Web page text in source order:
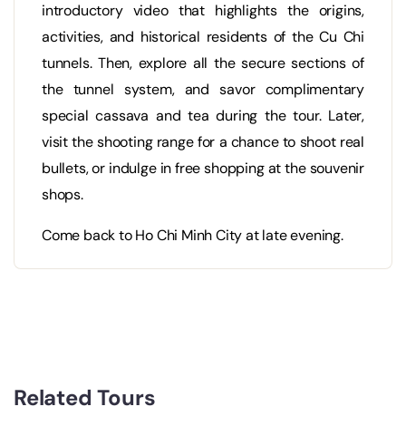
introductory video that highlights the origins,
activities, and historical residents of the Cu Chi
tunnels. Then, explore all the secure sections of
the tunnel system, and savor complimentary
special cassava and tea during the tour. Later,
visit the shooting range for a chance to shoot real
bullets, or indulge in free shopping at the souvenir
shops.
Come back to Ho Chi Minh City at late evening.
Related Tours